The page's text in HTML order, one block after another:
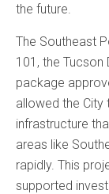
the future.
The Southeast
101, the Tucson
package
allowed the
infrastructure
areas like
rapidly. This
supported